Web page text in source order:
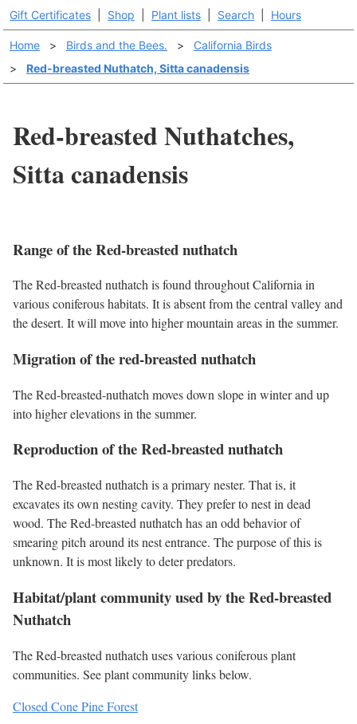
Gift Certificates Shop Plant lists Search Hours
Home > Birds and the Bees. >
California Birds
>
Red-breasted Nuthatch, Sitta canadensis
Red-breasted Nuthatches,
Sitta canadensis
Range of the Red-breasted nuthatch
The Red-breasted nuthatch is found throughout California in
various coniferous habitats. It is absent from the central valley and
the desert. It will move into higher mountain areas in the summer.
Migration of the red-breasted nuthatch
The Red-breasted-nuthatch moves down slope in winter and up
into higher elevations in the summer.
Reproduction of the Red-breasted nuthatch
The Red-breasted nuthatch is a primary nester. That is, it
excavates its own nesting cavity. They prefer to nest in dead
wood. The Red-breasted nuthatch has an odd behavior of
smearing pitch around its nest entrance. The purpose of this is
unknown. It is most likely to deter predators.
Habitat/plant community used by the Red-breasted
Nuthatch
The Red-breasted nuthatch uses various coniferous plant
communities. See plant community links below.
Closed Cone Pine Forest